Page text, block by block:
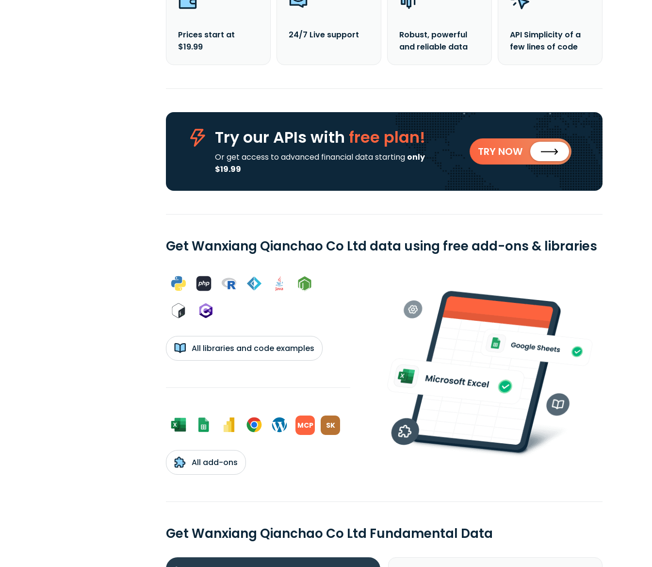
Prices start at
$19.99
24/7 Live support
Robust, powerful
and reliable data
API Simplicity of a
few lines of code
Try our APIs with free plan!
Or get access to advanced financial data starting only
$19.99
TRY NOW
Get Wanxiang Qianchao Co Ltd data using free add-ons & libraries
All libraries and code examples
MCP SK
All add-ons
Get Wanxiang Qianchao Co Ltd Fundamental Data